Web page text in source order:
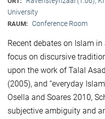
University
RAUM: Conference Room
Recent debates on Islam
focus on discursive
upon the work of Talal
(2005), and “everyday
Osella and Soares 2010,
subjective ambiguity and